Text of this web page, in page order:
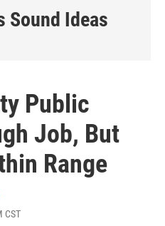
Sound Ideas
Public
Job, But
Range
CST